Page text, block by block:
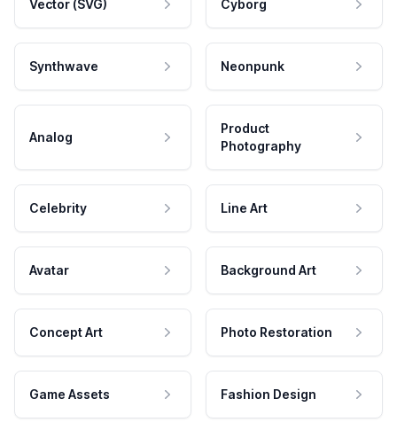
Vector (SVG) Cyborg
Synthwave Neonpunk
Analog
Product
Photography
Celebrity Line Art
Avatar Background Art
Concept Art Photo Restoration
Game Assets Fashion Design